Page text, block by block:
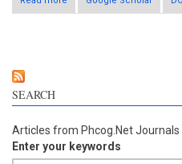
and
SEARCH
Articles from Phcog.Net Journals
Enter your keywords